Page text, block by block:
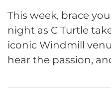
This week, brace
night as C Turtle
iconic Windmill
hear the passion,